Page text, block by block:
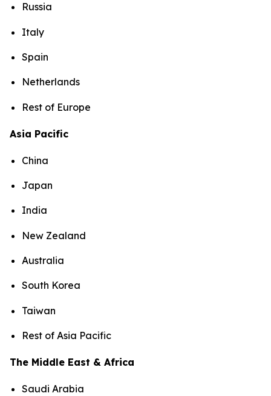
Russia
Italy
Spain
Netherlands
Rest of Europe
Asia Pacific
China
Japan
India
New Zealand
Australia
South Korea
Taiwan
Rest of Asia Pacific
The Middle East & Africa
Saudi Arabia